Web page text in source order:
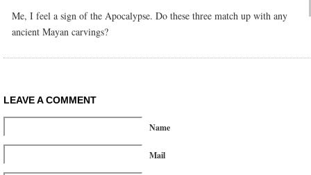
Me, I feel a sign of the Apocalypse. Do these three match up with any
ancient Mayan carvings?
LEAVE A COMMENT
Name
Mail